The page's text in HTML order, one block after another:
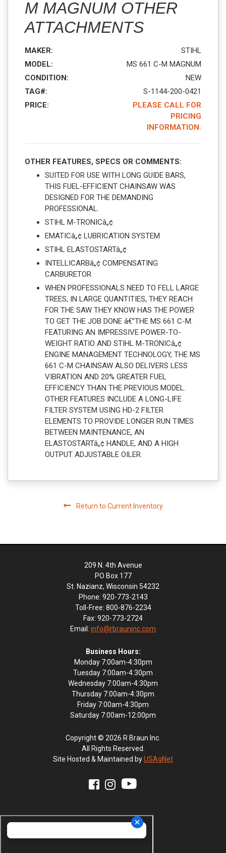
M MAGNUM OTHER
ATTACHMENTS
MAKER:
STIHL
MODEL:
MS 661 C-M MAGNUM
CONDITION:
NEW
TAG#:
S-1144-200-0421
PRICE:
PLEASE CALL FOR
PRICING
INFORMATION.
OTHER FEATURES, SPECS OR COMMENTS:
SUITED FOR USE WITH LONG GUIDE BARS,
THIS FUEL-EFFICIENT CHAINSAW WAS
DESIGNED FOR THE DEMANDING
PROFESSIONAL.
STIHL M-TRONICâ„¢
EMATICâ„¢ LUBRICATION SYSTEM
STIHL ELASTOSTARTâ„¢
INTELLICARBâ„¢ COMPENSATING
CARBURETOR
WHEN PROFESSIONALS NEED TO FELL LARGE
TREES, IN LARGE QUANTITIES, THEY REACH
FOR THE SAW THEY KNOW HAS THE POWER
TO GET THE JOB DONE â€”THE MS 661 C-M.
FEATURING AN IMPRESSIVE POWER-TO-
WEIGHT RATIO AND STIHL M-TRONICâ„¢
ENGINE MANAGEMENT TECHNOLOGY, THE MS
661 C-M CHAINSAW ALSO DELIVERS LESS
VIBRATION AND 20% GREATER FUEL
EFFICIENCY THAN THE PREVIOUS MODEL.
OTHER FEATURES INCLUDE A LONG-LIFE
FILTER SYSTEM USING HD-2 FILTER
ELEMENTS TO PROVIDE LONGER RUN TIMES
BETWEEN MAINTENANCE, AN
ELASTOSTARTâ„¢ HANDLE, AND A HIGH
OUTPUT ADJUSTABLE OILER.
Return to Current Inventory
209 N. 4th Avenue
PO Box 177
St. Nazianz, Wisconsin 54232
Phone: 920-773-2143
Toll-Free: 800-876-2234
Fax: 920-773-2724
Email: info@rbrauninc.com
Business Hours:
Monday 7:00am-4:30pm
Tuesday 7:00am-4:30pm
Wednesday 7:00am-4:30pm
Thursday 7:00am-4:30pm
Friday 7:00am-4:30pm
Saturday 7:00am-12:00pm
Copyright © 2026 R Braun Inc.
All Rights Reserved.
Site Hosted & Maintained byUSAgNet